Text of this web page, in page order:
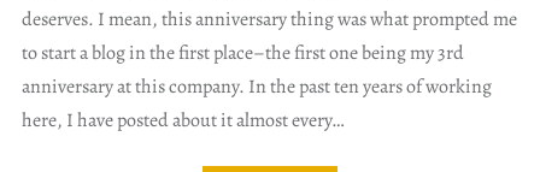
deserves. I mean, this anniversary thing was what prompted me
to start a blog in the first place–the first one being my 3rd
anniversary at this company. In the past ten years of working
here, I have posted about it almost every…